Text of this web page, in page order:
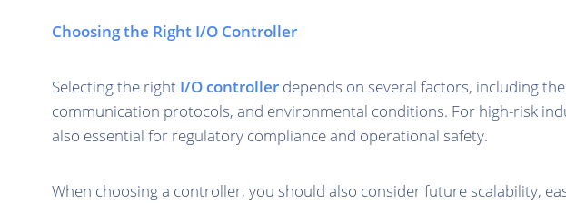
Choosing the Right I/O Controller
Selecting the right I/O controller depends on several factors, including
communication protocols, and environmental conditions. For high-risk
also essential for regulatory compliance and operational safety.
When choosing a controller, you should also consider future scalability,